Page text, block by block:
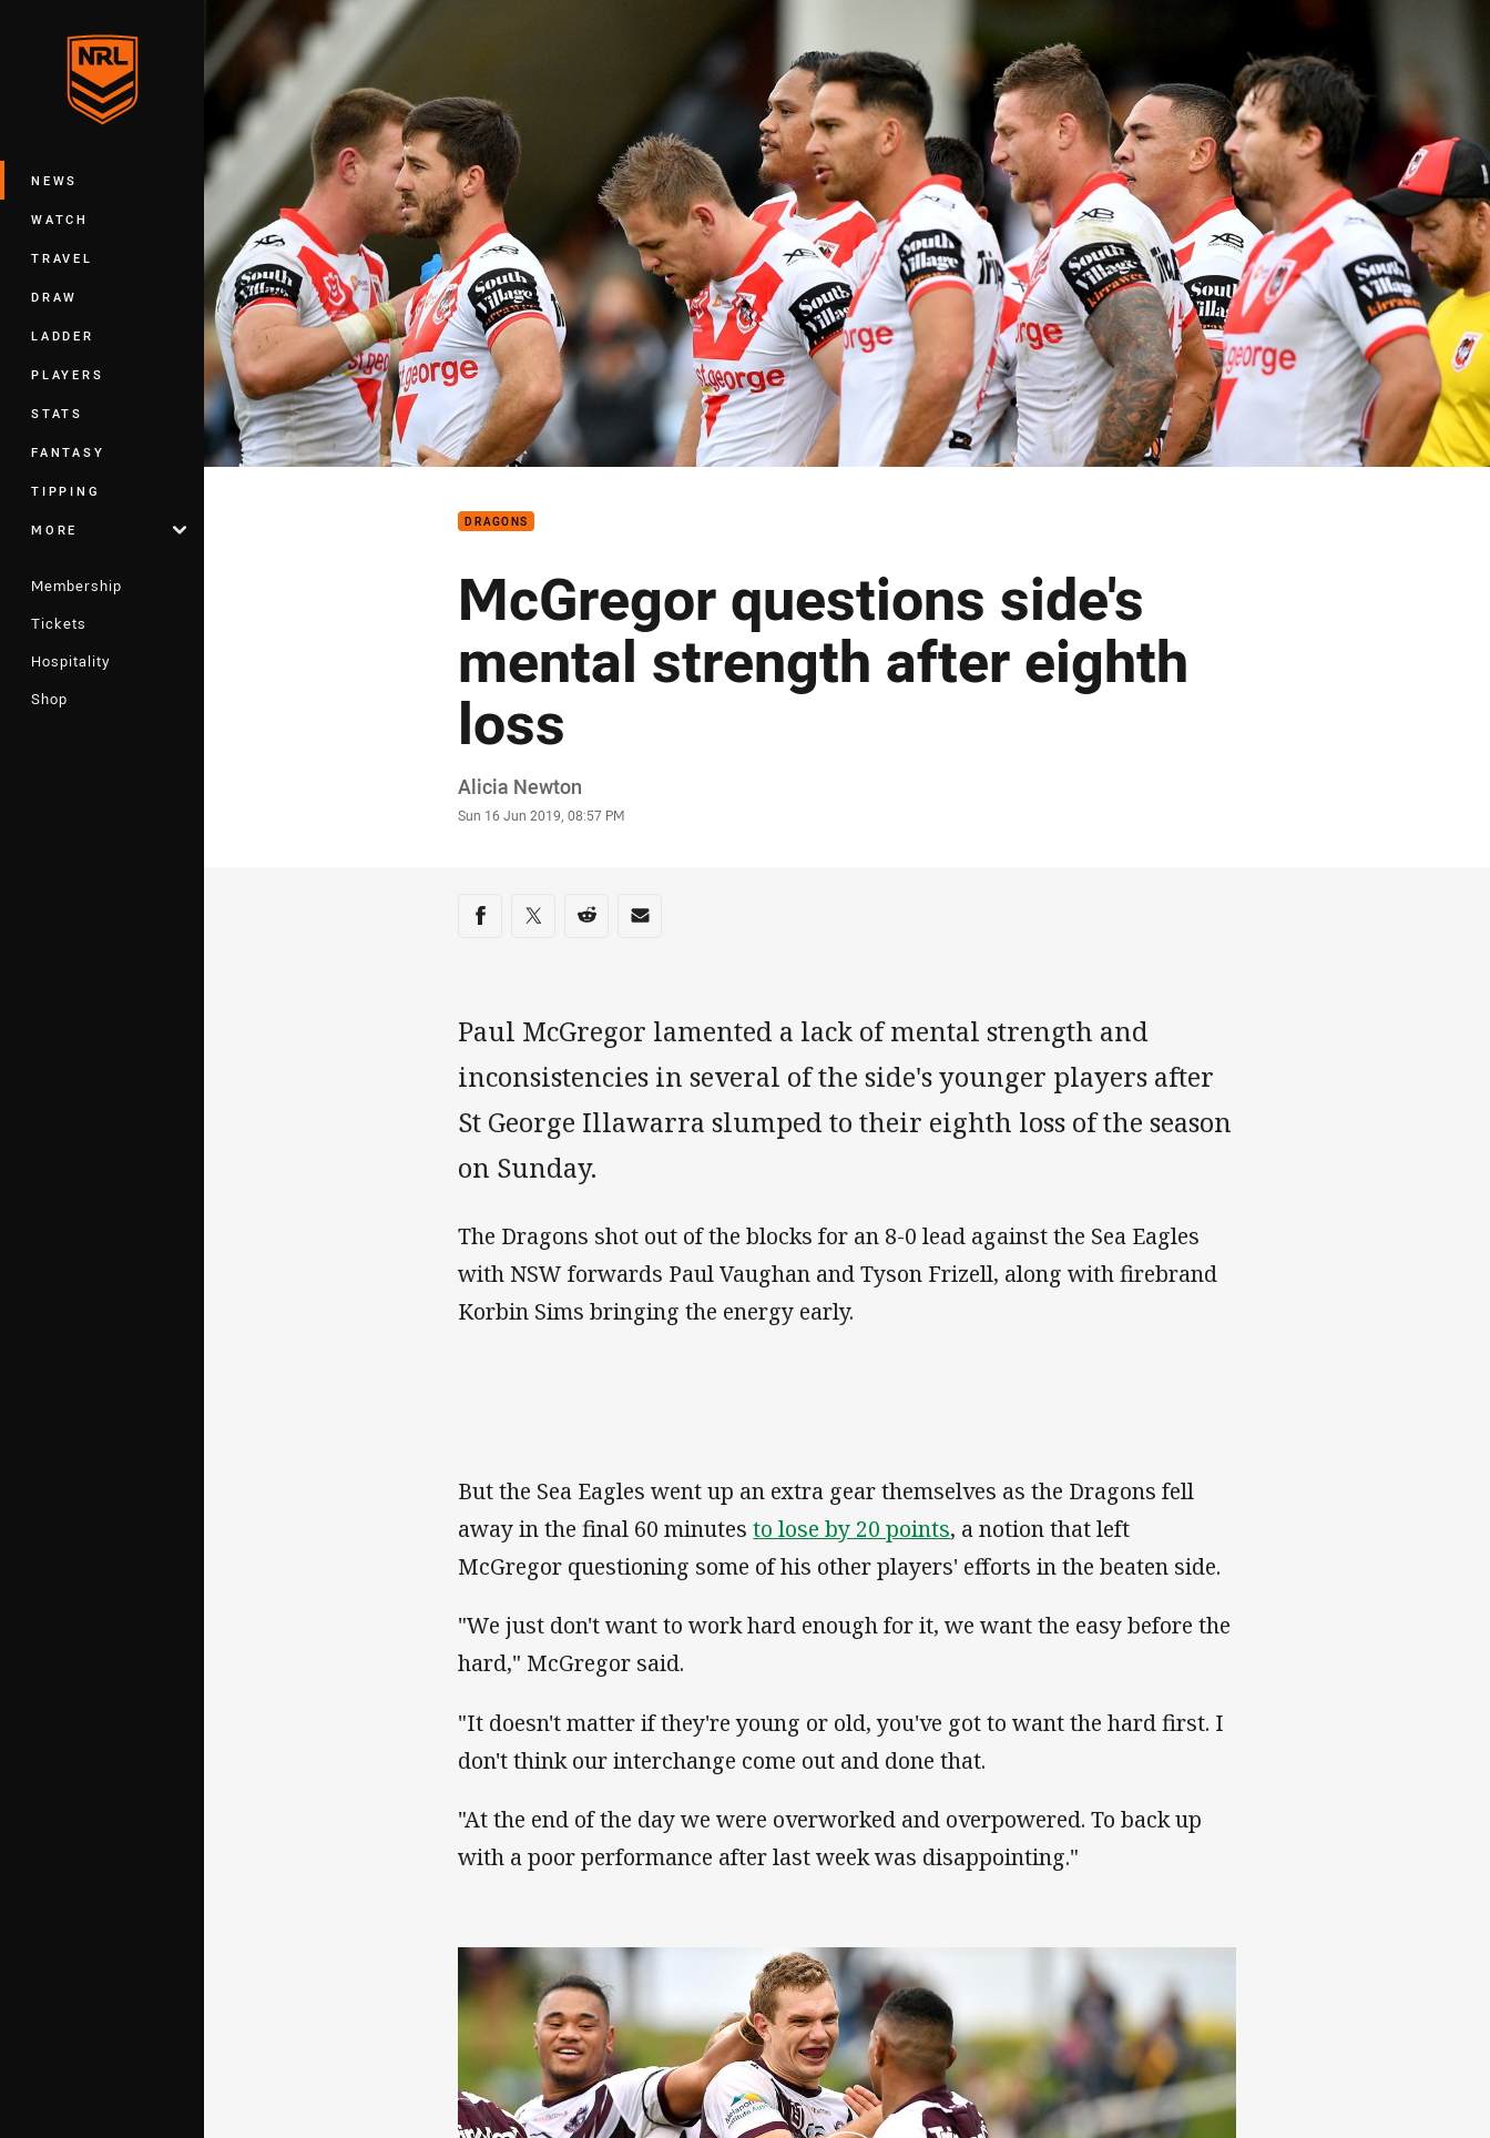
Main
NEWS
WATCH
TRAVEL
DRAW
LADDER
PLAYERS
STATS
FANTASY
TIPPING
MORE
Membership
Tickets
Hospitality
Shop
You have skipped the navigation, tab for page content
DRAGONS
McGregor questions side's
mental strength after eighth
loss
Author
Alicia Newton
Timestamp
Sun 16 Jun 2019, 08:57 PM
Share on social media
Share via Facebook
Share via Twitter
Share via Reddit
Share via Email
Paul McGregor lamented a lack of mental strength and
inconsistencies in several of the side's younger players after
St George Illawarra slumped to their eighth loss of the season
on Sunday.
The Dragons shot out of the blocks for an 8-0 lead against the Sea Eagles
with NSW forwards Paul Vaughan and Tyson Frizell, along with firebrand
Korbin Sims bringing the energy early.
But the Sea Eagles went up an extra gear themselves as the Dragons fell
away in the final 60 minutesto lose by 20 points, a notion that left
McGregor questioning some of his other players' efforts in the beaten side.
"We just don't want to work hard enough for it, we want the easy before the
hard," McGregor said.
"It doesn't matter if they're young or old, you've got to want the hard first. I
don't think our interchange come out and done that.
"At the end of the day we were overworked and overpowered. To back up
with a poor performance after last week was disappointing."